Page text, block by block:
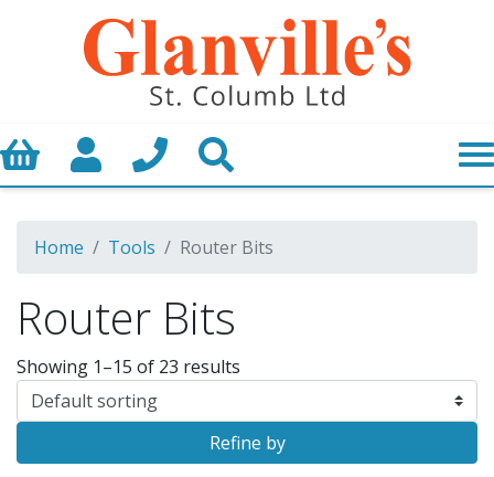
Basket My AccountCall us
Home Tools Router Bits
Router Bits
Showing 1–15 of 23 results
Refine by